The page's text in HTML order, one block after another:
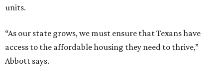
units.
“As our state grows, we must ensure that Texans have
access to the affordable housing they need to thrive,”
Abbott says.